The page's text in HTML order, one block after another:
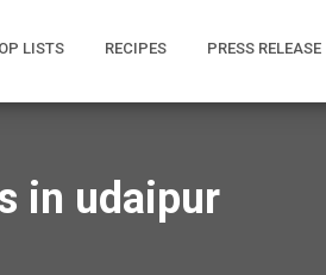
LISTS RECIPES PRESS RELEASE
in udaipur